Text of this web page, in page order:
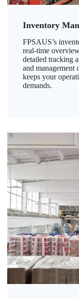
Inventory
FPSAUS’s
real-time
detailed tracking
and
keeps your
demands.